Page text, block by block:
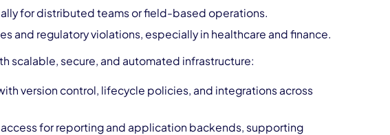
for distributed teams or field-based operations.
and regulatory violations, especially in healthcare and finance.
scalable, secure, and automated infrastructure:
version control, lifecycle policies, and integrations across
for reporting and application backends, supporting